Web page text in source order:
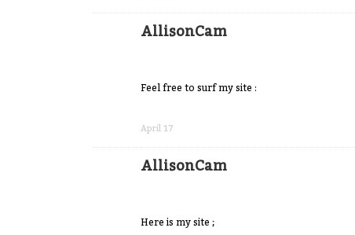
AllisonCam
Feel free to surf my site :
on
April 17
AllisonCam
Here is my site ;